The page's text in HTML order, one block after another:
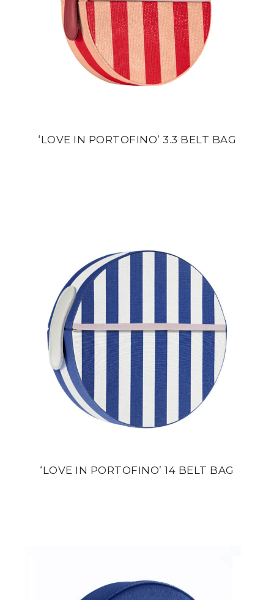
‘LOVE IN PORTOFINO’ 3.3 BELT BAG
‘LOVE IN PORTOFINO’ 14 BELT BAG